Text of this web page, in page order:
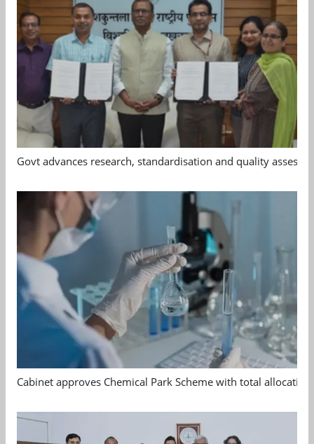
Govt advances research, standardisation and quality
Cabinet approves Chemical Park Scheme with total allocation